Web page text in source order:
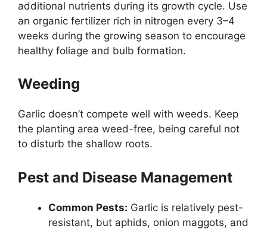
additional nutrients during its growth cycle. Use
an organic fertilizer rich in nitrogen every 3–4
weeks during the growing season to encourage
healthy foliage and bulb formation.
Weeding
Garlic doesn’t compete well with weeds. Keep
the planting area weed-free, being careful not
to disturb the shallow roots.
Pest and Disease Management
Common Pests: Garlic is relatively pest-
resistant, but aphids, onion maggots, and